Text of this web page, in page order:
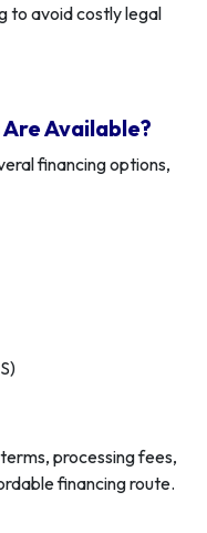
to avoid costly legal
Available?
financing options,
processing fees,
financing route.